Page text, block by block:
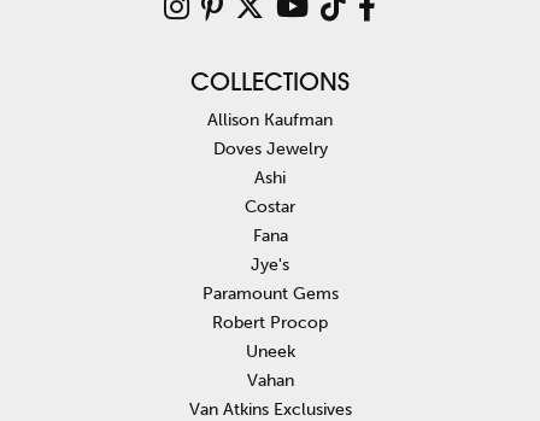
COLLECTIONS
Allison Kaufman
Doves Jewelry
Ashi
Costar
Fana
Jye's
Paramount Gems
Robert Procop
Uneek
Vahan
Van Atkins Exclusives